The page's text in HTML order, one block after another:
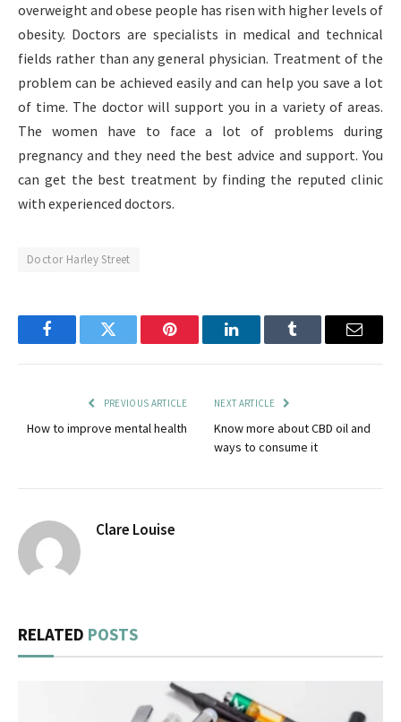
overweight and obese people has risen with higher levels of
obesity. Doctors are specialists in medical and technical
fields rather than any general physician. Treatment of the
problem can be achieved easily and can help you save a lot
of time. The doctor will support you in a variety of areas.
The women have to face a lot of problems during
pregnancy and they need the best advice and support. You
can get the best treatment by finding the reputed clinic
with experienced doctors.
Doctor Harley Street
FacebookTwitter Pinterest LinkedInTumblr Email
PREVIOUS ARTICLE
How to improve mental health
NEXT ARTICLE
Know more about CBD oil and
ways to consume it
Clare Louise
RELATED POSTS